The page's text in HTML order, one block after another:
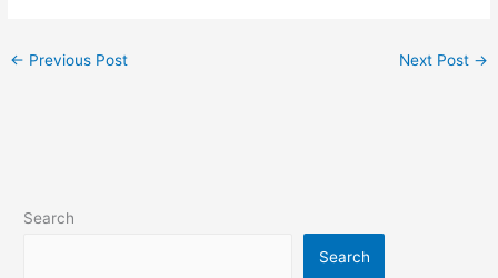
← Previous Post Next Post →
Search
Search